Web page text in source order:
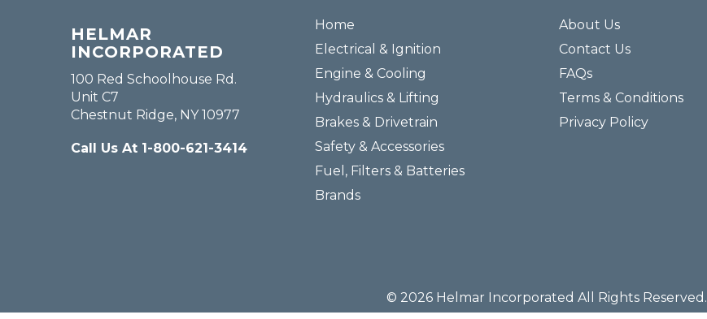
HELMAR
INCORPORATED
100 Red Schoolhouse Rd.
Unit C7
Chestnut Ridge, NY 10977
Call Us At 1-800-621-3414
Home
Electrical & Ignition
Engine & Cooling
Hydraulics & Lifting
Brakes & Drivetrain
Safety & Accessories
Fuel, Filters & Batteries
Brands
About Us
Contact Us
FAQs
Terms & Conditions
Privacy Policy
© 2026 Helmar Incorporated All Rights Reserved.